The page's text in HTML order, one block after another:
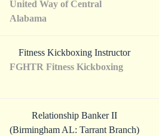
United Way of Central
Alabama
Fitness Kickboxing Instructor
FGHTR Fitness Kickboxing
Relationship Banker II
(Birmingham AL: Tarrant Branch)